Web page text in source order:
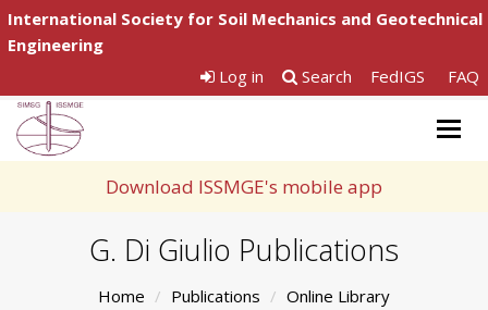
International Society for Soil Mechanics and Geotechnical
Engineering
Log in
Search FedIGS FAQ
Download ISSMGE's mobile app
G. Di Giulio Publications
Home Publications
Online Library